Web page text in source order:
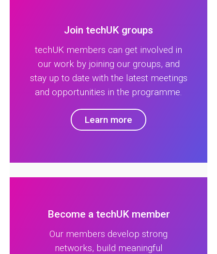
Join techUK groups
techUK members can get involved in
our work by joining our groups, and
stay up to date with the latest meetings
and opportunities in the programme.
Learn more
Become a techUK member
Our members develop strong
networks, build meaningful